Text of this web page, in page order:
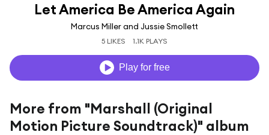
Let America Be America Again
Marcus Miller and Jussie Smollett
5 LIKES 1.1K PLAYS
Play for free
More from "Marshall (Original
Motion Picture Soundtrack)" album